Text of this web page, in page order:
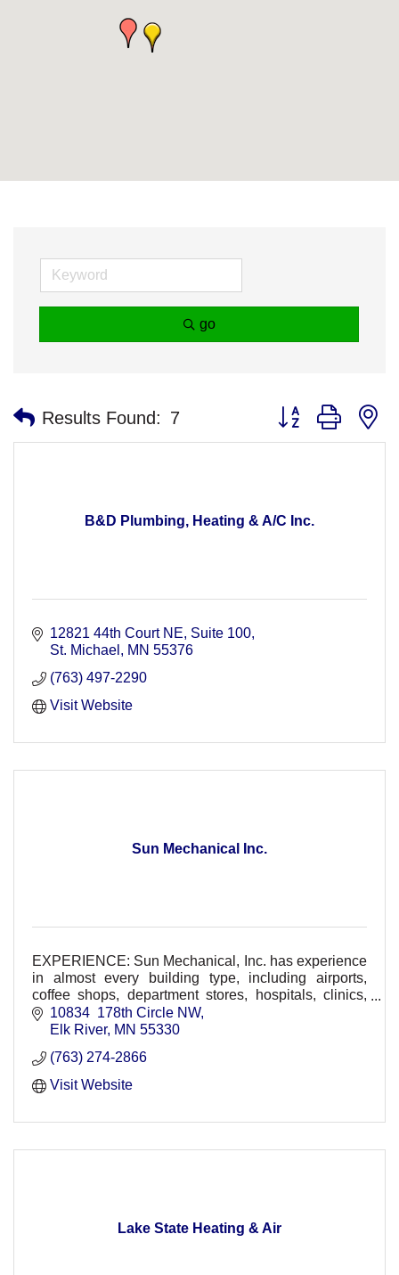
go
Results Found: 7 Button group with
B&D Plumbing, Heating & A/C Inc.
12821 44th Court NE Suite 100
St. Michael
MN 55376
(763) 497-2290
Visit Website
Sun Mechanical Inc.
EXPERIENCE: Sun Mechanical, Inc. has experience
in almost every building type, including airports,
coffee shops, department stores, hospitals, clinics,
restaurants, schools, and residential.
10834  178th Circle NW
Elk River MN 55330
(763) 274-2866
Visit Website
Lake State Heating & Air